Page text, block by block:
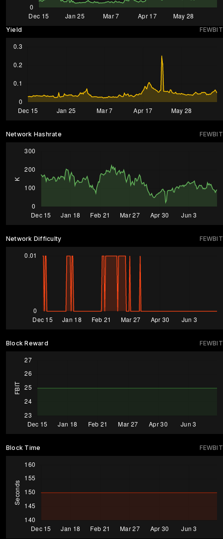
FEWBIT
Yield
FEWBIT
Network Hashrate
FEWBIT
Network Difficulty
FEWBIT
Block Reward
FEWBIT
Block Time